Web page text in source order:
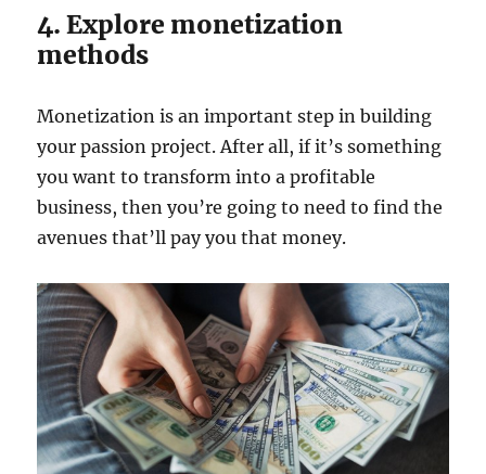
4. Explore monetization
methods
Monetization is an important step in building
your passion project. After all, if it’s something
you want to transform into a profitable
business, then you’re going to need to find the
avenues that’ll pay you that money.